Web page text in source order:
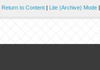
Return to Content| Lite (Archive) Mode